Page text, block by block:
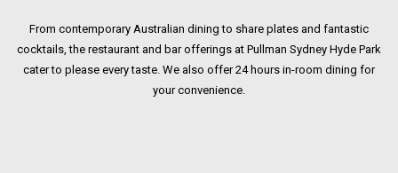
From contemporary Australian dining to share plates and fantastic
cocktails, the restaurant and bar offerings at Pullman Sydney Hyde Park
cater to please every taste. We also offer 24 hours in-room dining for
your convenience.